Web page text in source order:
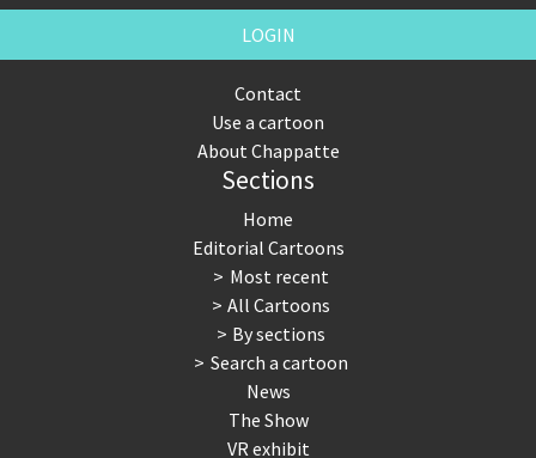
LOGIN
Contact
Use a cartoon
About Chappatte
Sections
Home
Editorial Cartoons
Most recent
All Cartoons
By sections
Search a cartoon
News
The Show
VR exhibit